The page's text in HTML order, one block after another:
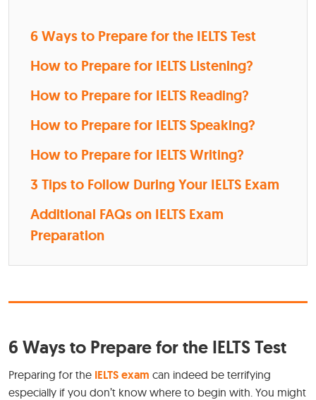
6 Ways to Prepare for the IELTS Test
How to Prepare for IELTS Listening?
How to Prepare for IELTS Reading?
How to Prepare for IELTS Speaking?
How to Prepare for IELTS Writing?
3 Tips to Follow During Your IELTS Exam
Additional FAQs on IELTS Exam
Preparation
6 Ways to Prepare for the IELTS Test
Preparing for the IELTS exam can indeed be terrifying
especially if you don’t know where to begin with. You might